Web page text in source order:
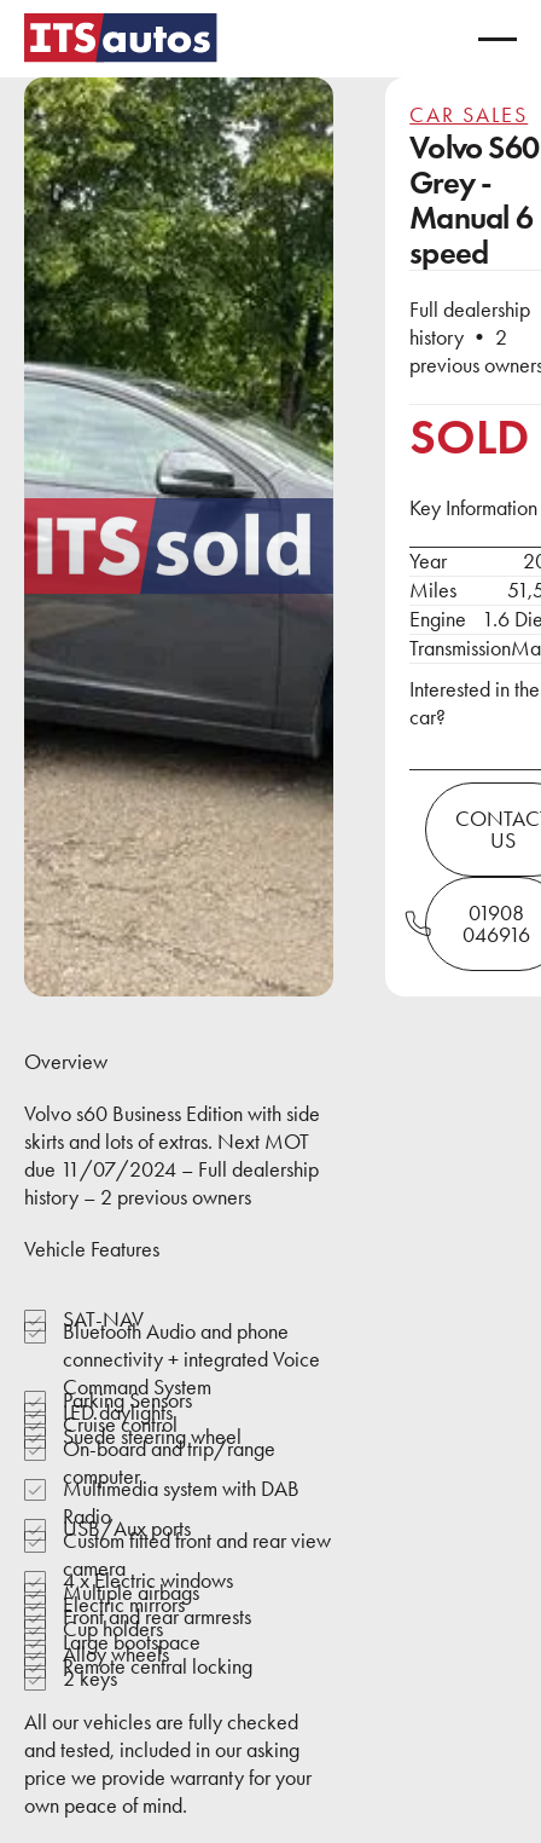
CAR SALES
Volvo S60
Grey -
Manual 6
speed
Full dealership
history • 2
previous
SOLD
Key Information
Year
Miles
Engine
1.6
Transmission
Interested in the
car?
Contact Us
US
01908 046916
01908
046916
Overview
Volvo s60 Business Edition with side
skirts and lots of extras. Next MOT
due 11/07/2024 – Full dealership
history – 2 previous owners
Vehicle Features
SAT-NAV
Bluetooth Audio and phone
connectivity + integrated Voice
Command System
Parking Sensors
LED daylights
Cruise control
Suede steering wheel
On-board and trip/range
computer
Multimedia system with DAB
Radio
USB/Aux ports
Custom fitted front and rear view
camera
4 x Electric windows
Multiple airbags
Electric mirrors
Front and rear armrests
Cup holders
Large bootspace
Alloy wheels
Remote central locking
2 keys
All our vehicles are fully checked
and tested, included in our asking
price we provide warranty for your
own peace of mind.